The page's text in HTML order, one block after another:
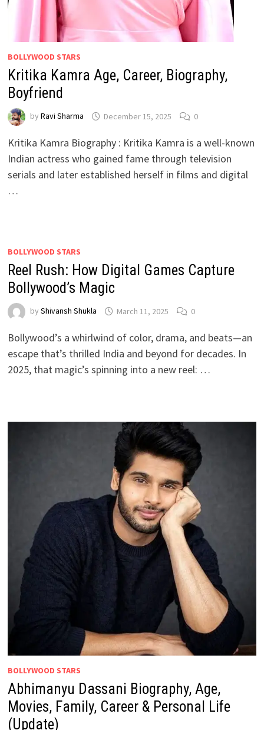
BOLLYWOOD STARS
Kritika Kamra Age, Career, Biography,
Boyfriend
by Ravi Sharma December 15, 2025 0
Kritika Kamra Biography : Kritika Kamra is a well-known
Indian actress who gained fame through television
serials and later established herself in films and digital
…
BOLLYWOOD STARS
Reel Rush: How Digital Games Capture
Bollywood’s Magic
by Shivansh Shukla March 11, 2025 0
Bollywood’s a whirlwind of color, drama, and beats—an
escape that’s thrilled India and beyond for decades. In
2025, that magic’s spinning into a new reel: …
BOLLYWOOD STARS
Abhimanyu Dassani Biography, Age,
Movies, Family, Career & Personal Life
(Update)